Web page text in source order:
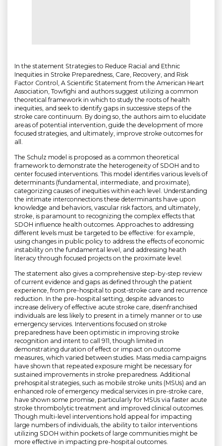
In the statement Strategies to Reduce Racial and Ethnic
Inequities in Stroke Preparedness, Care, Recovery, and Risk
Factor Control, A Scientific Statement from the American Heart
Association, Towfighi and authors suggest utilizing a common
theoretical framework in which to study the roots of health
inequities, and seek to identify gaps in successive steps of the
stroke care continuum. By doing so, the authors aim to elucidate
areas of potential intervention, guide the development of more
focused strategies, and ultimately, improve stroke outcomes for
all.
The Schulz model is proposed as a common theoretical
framework to demonstrate the heterogeneity of SDOH and to
center focused interventions. This model identifies various levels of
determinants (fundamental, intermediate, and proximate),
categorizing causes of inequities within each level. Understanding
the intimate interconnections these determinants have upon
knowledge and behaviors, vascular risk factors, and ultimately,
stroke, is paramount to recognizing the complex effects that
SDOH influence health outcomes. Approaches to addressing
different levels must be targeted to be effective: for example,
using changes in public policy to address the effects of economic
instability on the fundamental level, and addressing heath
literacy through focused projects on the proximate level.
The statement also gives a comprehensive step-by-step review
of current evidence and gaps as defined through the patient
experience, from pre-hospital to post-stroke care and recurrence
reduction. In the pre-hospital setting, despite advances to
increase delivery of effective acute stroke care, disenfranchised
individuals are less likely to present in a timely manner or to use
emergency services. Interventions focused on stroke
preparedness have been optimistic in improving stroke
recognition and intent to call 911, though limited in
demonstrating duration of effect or impact on outcome
measures, which varied between studies. Mass media campaigns
have shown that repeated exposure might be necessary for
sustained improvements in stroke preparedness. Additional
prehospital strategies, such as mobile stroke units (MSUs) and an
enhanced role of emergency medical services in pre-stroke care,
have shown some promise, particularly for MSUs via faster acute
stroke thrombolytic treatment and improved clinical outcomes.
Though multi-level interventions hold appeal for impacting
large numbers of individuals, the ability to tailor interventions
utilizing SDOH within pockets of large communities might be
more effective in impacting pre-hospital outcomes.